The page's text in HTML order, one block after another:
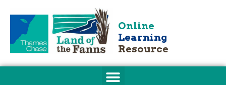
Online
Learning
Resource